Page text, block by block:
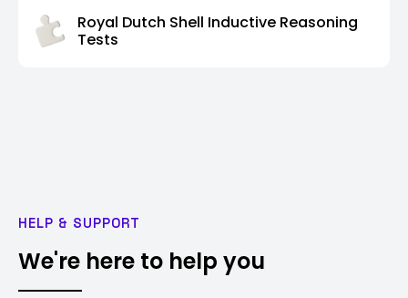
Royal Dutch Shell Inductive Reasoning
Tests
HELP & SUPPORT
We're here to help you